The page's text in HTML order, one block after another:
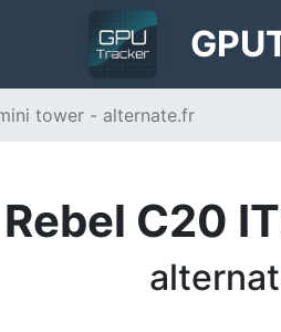
GPU
tower - alternate.fr
C20